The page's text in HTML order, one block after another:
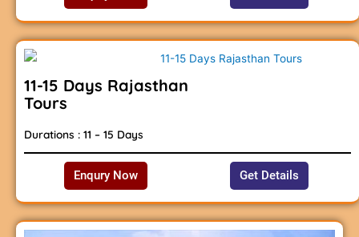
11-15 Days Rajasthan
Tours
Durations : 11 – 15 Days
Enqury Now Get Details